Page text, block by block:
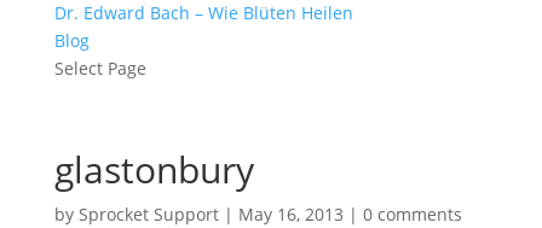
Dr. Edward Bach – Wie Blüten Heilen
Blog
Select Page
glastonbury
by Sprocket Support| May 16, 2013 | 0 comments